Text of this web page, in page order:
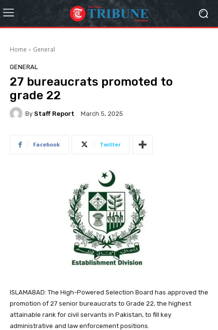
Home General
GENERAL
27 bureaucrats promoted to
grade 22
By Staff Report March 5, 2025
Facebook Twitter
ISLAMABAD: The High-Powered Selection Board has approved the
promotion of 27 senior bureaucrats to Grade 22, the highest
attainable rank for civil servants in Pakistan, to fill key
administrative and law enforcement positions.